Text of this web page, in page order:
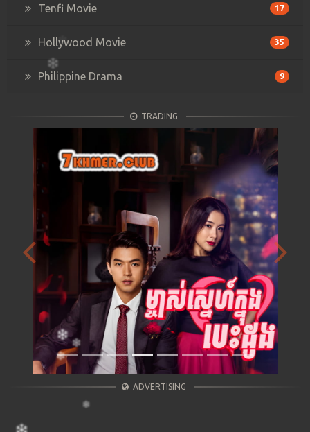
Tenfi Movie 17
Hollywood Movie 35
Philippine Drama 9
TRADING
Previous Next
ADVERTISING